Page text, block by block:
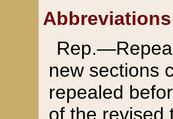
Abbreviations
new sections
repealed
of the revised